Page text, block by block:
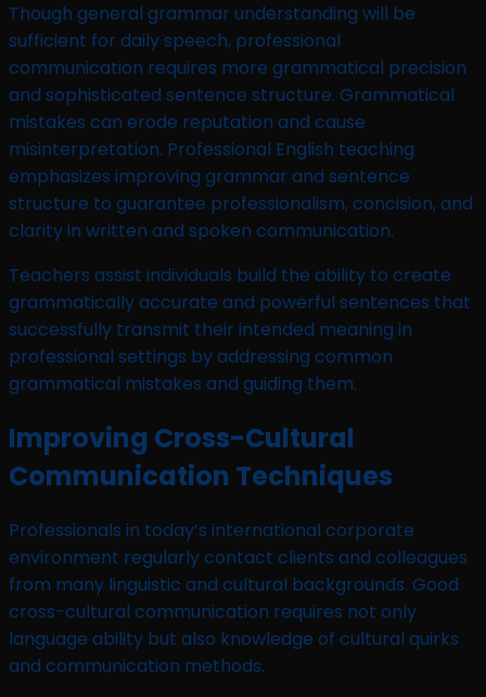
Though general grammar understanding will be
sufficient for daily speech, professional
communication requires more grammatical precision
and sophisticated sentence structure. Grammatical
mistakes can erode reputation and cause
misinterpretation. Professional English teaching
emphasizes improving grammar and sentence
structure to guarantee professionalism, concision, and
clarity in written and spoken communication.
Teachers assist individuals build the ability to create
grammatically accurate and powerful sentences that
successfully transmit their intended meaning in
professional settings by addressing common
grammatical mistakes and guiding them.
Improving Cross-Cultural
Communication Techniques
Professionals in today’s international corporate
environment regularly contact clients and colleagues
from many linguistic and cultural backgrounds. Good
cross-cultural communication requires not only
language ability but also knowledge of cultural quirks
and communication methods.